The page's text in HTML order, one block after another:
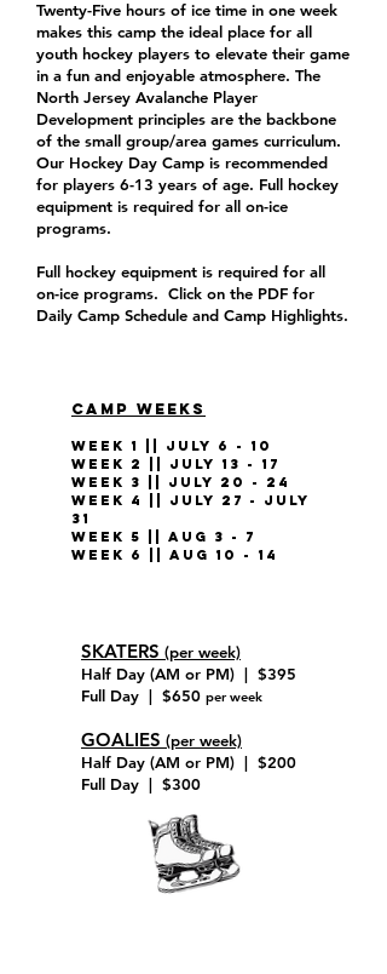
Twenty-Five hours of ice time in one week
makes this camp the ideal place for all
youth hockey players to elevate their game
in a fun and enjoyable atmosphere. The
North Jersey Avalanche Player
Development principles are the backbone
of the small group/area games curriculum.
Our Hockey Day Camp is recommended
for players 6-13 years of age. Full hockey
equipment is required for all on-ice
programs.
Full hockey equipment is required for all
on-ice programs. Click on the PDF for
Daily Camp Schedule and Camp Highlights.
CAMP WEEKS
WEEK 1 || July 6 - 10
WEEK 2 || July 13 - 17
WEEK 3 || July 20 - 24
WEEK 4 || July 27 - July
31
WEEK 5 || Aug 3 - 7
WEEK 6 || Aug 10 - 14
SKATERS (per week)
Half Day (AM or PM) | $395
Full Day | $650 per week
GOALIES (per week)
Half Day (AM or PM) | $200
Full Day | $300